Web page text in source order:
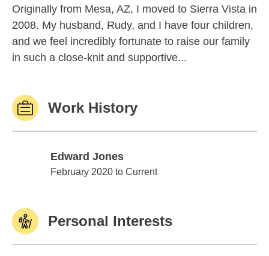
Originally from Mesa, AZ, I moved to Sierra Vista in
2008. My husband, Rudy, and I have four children,
and we feel incredibly fortunate to raise our family
in such a close-knit and supportive...
Work History
Edward Jones
Edward Jones
February 2020 to Current
Personal Interests